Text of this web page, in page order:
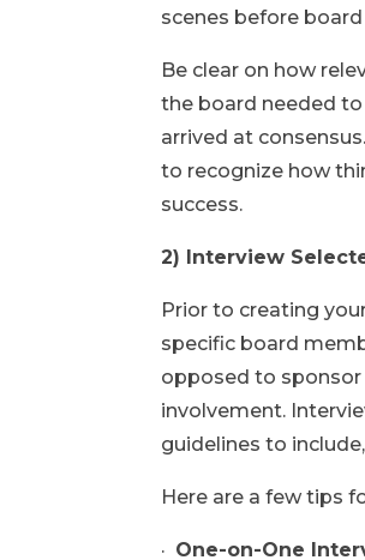
scenes before
Be clear on how
the board needed
arrived at
to recognize how
success.
2) Interview
Prior to creating
specific board
opposed to
involvement.
guidelines to
Here are a few tips
· One-on-One